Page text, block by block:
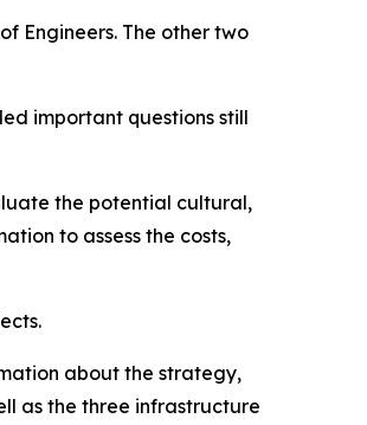
Engineers. The other two
important questions still
the potential cultural,
to assess the costs,
about the strategy,
as the three infrastructure